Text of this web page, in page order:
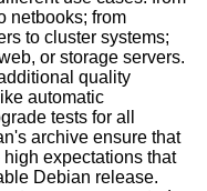
netbooks; from
to cluster systems;
or storage servers.
quality
automatic
tests for all
archive ensure that
expectations that
Debian release.